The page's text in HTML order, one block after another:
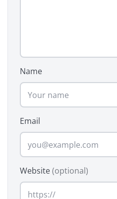
Name
Email
Website(optional)